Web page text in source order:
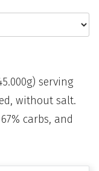
serving
without salt.
carbs, and